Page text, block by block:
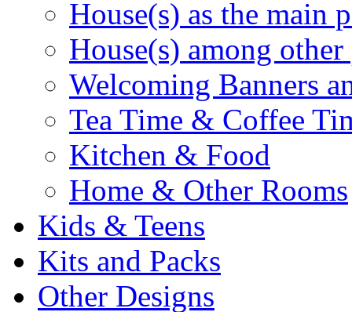
House(s) as the main
House(s) among other
Welcoming Banners
Tea Time & Coffee
Kitchen & Food
Home & Other Rooms
Kids & Teens
Kits and Packs
Other Designs